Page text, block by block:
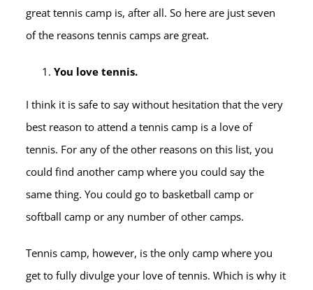
great tennis camp is, after all. So here are just seven
of the reasons tennis camps are great.
You love tennis.
I think it is safe to say without hesitation that the very
best reason to attend a tennis camp is a love of
tennis. For any of the other reasons on this list, you
could find another camp where you could say the
same thing. You could go to basketball camp or
softball camp or any number of other camps.
Tennis camp, however, is the only camp where you
get to fully divulge your love of tennis. Which is why it